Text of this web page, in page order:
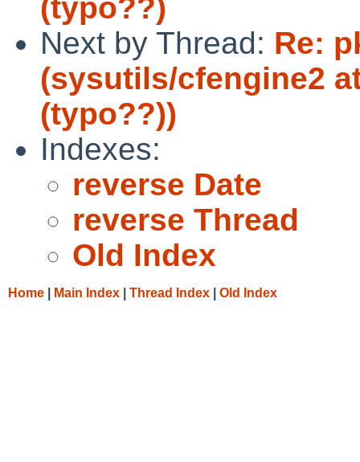
(typo??)
Next by Thread: Re:
(sysutils/cfengine2
(typo??))
Indexes:
reverse Date
reverse Thread
Old Index
Home Main Index Thread Index Old Index